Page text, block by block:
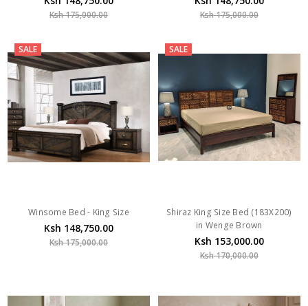
Ksh 175,000.00 Ksh 175,000.00
SALE
Winsome Bed - King Size
Ksh 148,750.00
Ksh 175,000.00
SALE
Shiraz King Size Bed (183X200)
in Wenge Brown
Ksh 153,000.00
Ksh 170,000.00